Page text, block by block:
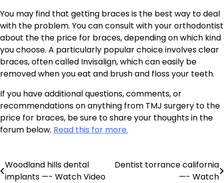
You may find that getting braces is the best way to deal
with the problem. You can consult with your orthodontist
about the the price for braces, depending on which kind
you choose. A particularly popular choice involves clear
braces, often called Invisalign, which can easily be
removed when you eat and brush and floss your teeth.
If you have additional questions, comments, or
recommendations on anything from TMJ surgery to the
price for braces, be sure to share your thoughts in the
forum below. Read this for more.
Post
Woodland hills dental
implants —- Watch Video
Dentist torrance california
—- Watch